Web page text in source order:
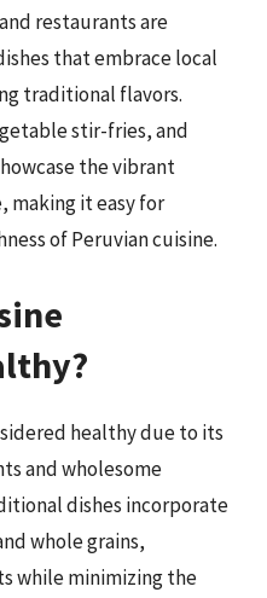
restaurants are
that embrace local
traditional flavors.
stir-fries, and
the vibrant
making it easy for
of Peruvian cuisine.
healthy due to its
and wholesome
dishes incorporate
whole grains,
while minimizing the